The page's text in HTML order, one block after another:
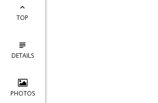
TOP
DETAILS
PHOTOS